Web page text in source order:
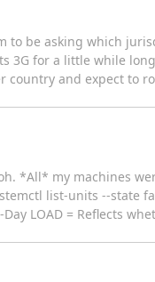
to be asking which
3G for a little while
country and expect to
*All* my machines
list-units --state
LOAD = Reflects